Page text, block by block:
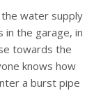
water supply
in the garage, in
towards the
knows how
a burst pipe